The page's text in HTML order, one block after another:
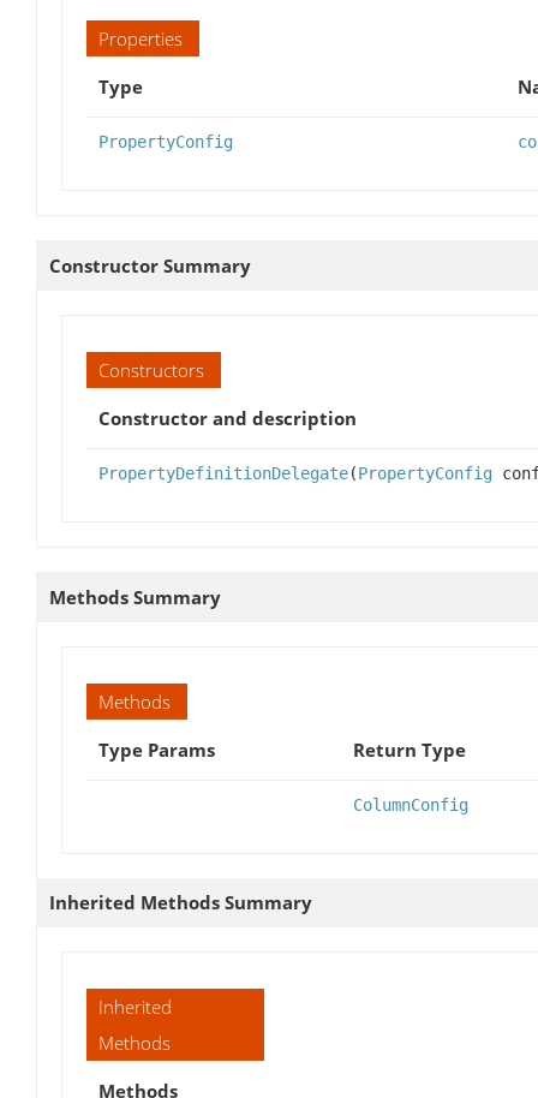
Properties
Type
PropertyConfig
Constructor Summary
Constructors
Constructor and description
PropertyDefinitionDelegate(PropertyConfig
Methods Summary
Methods
Type Params
Return Type
ColumnConfig
Inherited Methods Summary
Inherited
Methods
Methods